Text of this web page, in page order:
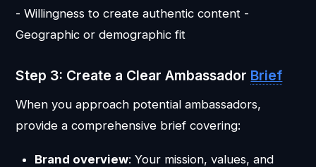
- Willingness to create authentic content -
Geographic or demographic fit
Step 3: Create a Clear Ambassador Brief
When you approach potential ambassadors,
provide a comprehensive brief covering:
Brand overview: Your mission, values, and